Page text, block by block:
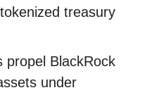
treasury
propel BlackRock
under